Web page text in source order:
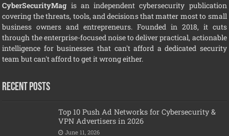
CyberSecurityMag is an independent cybersecurity publication
covering the threats, tools, and decisions that matter most to small
business owners and entrepreneurs. Founded in 2018, it cuts
through the enterprise-focused noise to deliver practical, actionable
intelligence for businesses that can't afford a dedicated security
team but can't afford to get it wrong either.
Recent Posts
Top 10 Push Ad Networks for Cybersecurity &
VPN Advertisers in 2026
June 11, 2026